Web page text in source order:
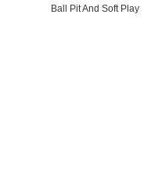
Ball Pit And Soft Play